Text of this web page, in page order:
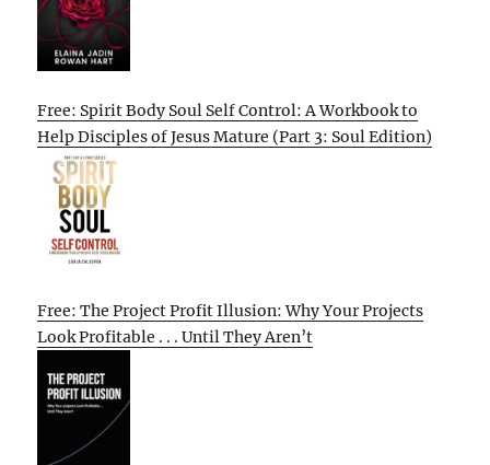
Free: Spirit Body Soul Self Control: A Workbook to
Help Disciples of Jesus Mature (Part 3: Soul Edition)
Free: The Project Profit Illusion: Why Your Projects
Look Profitable . . . Until They Aren’t